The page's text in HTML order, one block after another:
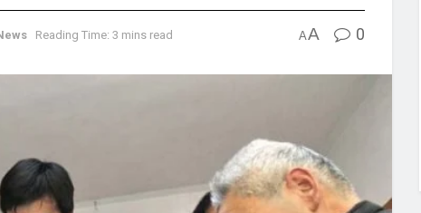
Reading Time: 3 mins read AA 0